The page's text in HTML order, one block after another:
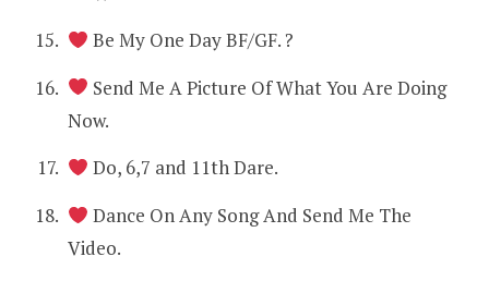
Be My One Day BF/GF. ?
Send Me A Picture Of What You Are Doing
Now.
Do, 6,7 and 11th Dare.
Dance On Any Song And Send Me The
Video.